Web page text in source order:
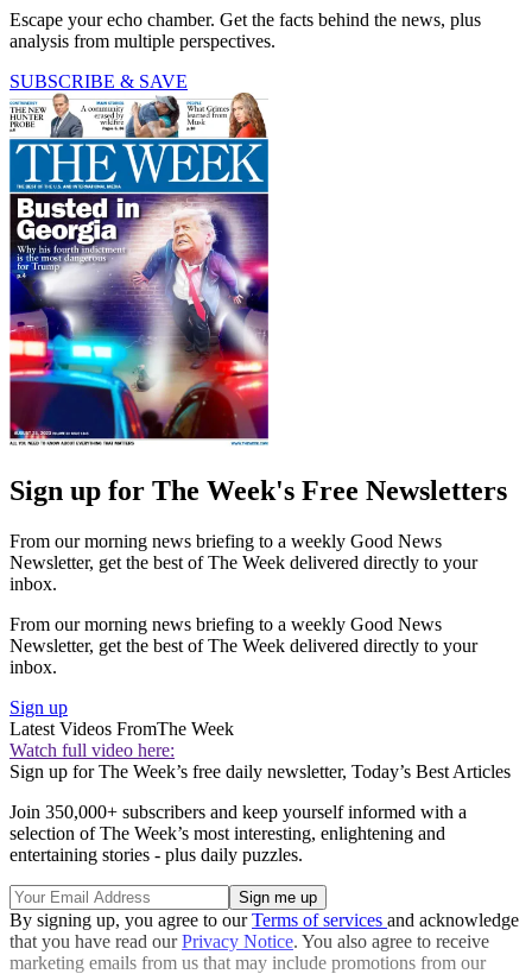
Escape your echo chamber. Get the facts behind the news, plus
analysis from multiple perspectives.
SUBSCRIBE & SAVE
Sign up for The Week's Free Newsletters
From our morning news briefing to a weekly Good News
Newsletter, get the best of The Week delivered directly to your
inbox.
From our morning news briefing to a weekly Good News
Newsletter, get the best of The Week delivered directly to your
inbox.
Sign up
Latest Videos FromThe Week
Watch full video here:
Sign up for The Week’s free daily newsletter, Today’s Best Articles
Join 350,000+ subscribers and keep yourself informed with a
selection of The Week’s most interesting, enlightening and
entertaining stories - plus daily puzzles.
By signing up, you agree to ourTerms of services and acknowledge
that you have read ourPrivacy Notice. You also agree to receive
marketing emails from us that may include promotions from our